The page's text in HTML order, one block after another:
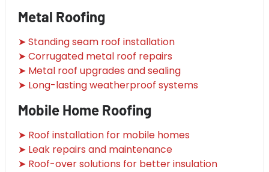
Metal Roofing
➤ Standing seam roof installation
➤ Corrugated metal roof repairs
➤ Metal roof upgrades and sealing
➤ Long-lasting weatherproof systems
Mobile Home Roofing
➤ Roof installation for mobile homes
➤ Leak repairs and maintenance
➤ Roof-over solutions for better insulation